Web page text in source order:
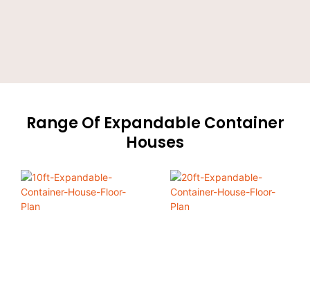
Range Of Expandable Container
Houses